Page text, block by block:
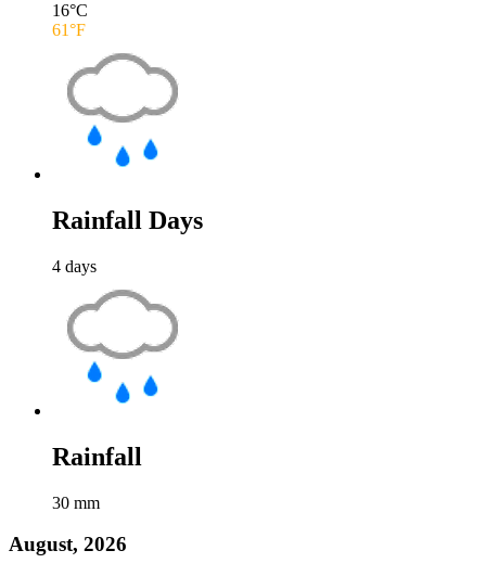
16°C
61°F
Rainfall Days
4 days
Rainfall
30 mm
August, 2026